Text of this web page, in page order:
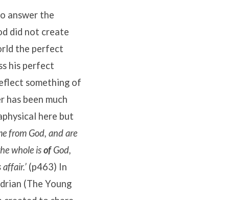
answer the
did not create
the perfect
his perfect
something of
been much
here but
from God, and are
whole isofGod,
(p463) In
(The Young